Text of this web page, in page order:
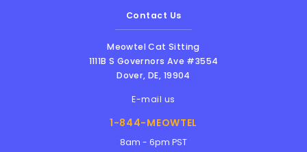
Contact Us
Meowtel Cat Sitting
1111B S Governors Ave #3554
Dover,DE, 19904
E-mail us
1-844-MEOWTEL
8am - 6pm PST